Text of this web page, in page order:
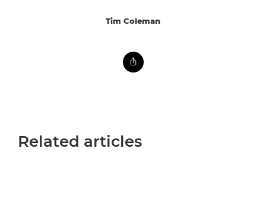
Tim Coleman
Related articles